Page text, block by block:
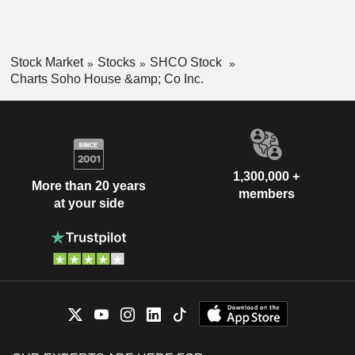
Stock Market Stocks
SHCO Stock
Charts Soho House &amp; Co Inc.
More than 20 years
at your side
1,300,000 +
members